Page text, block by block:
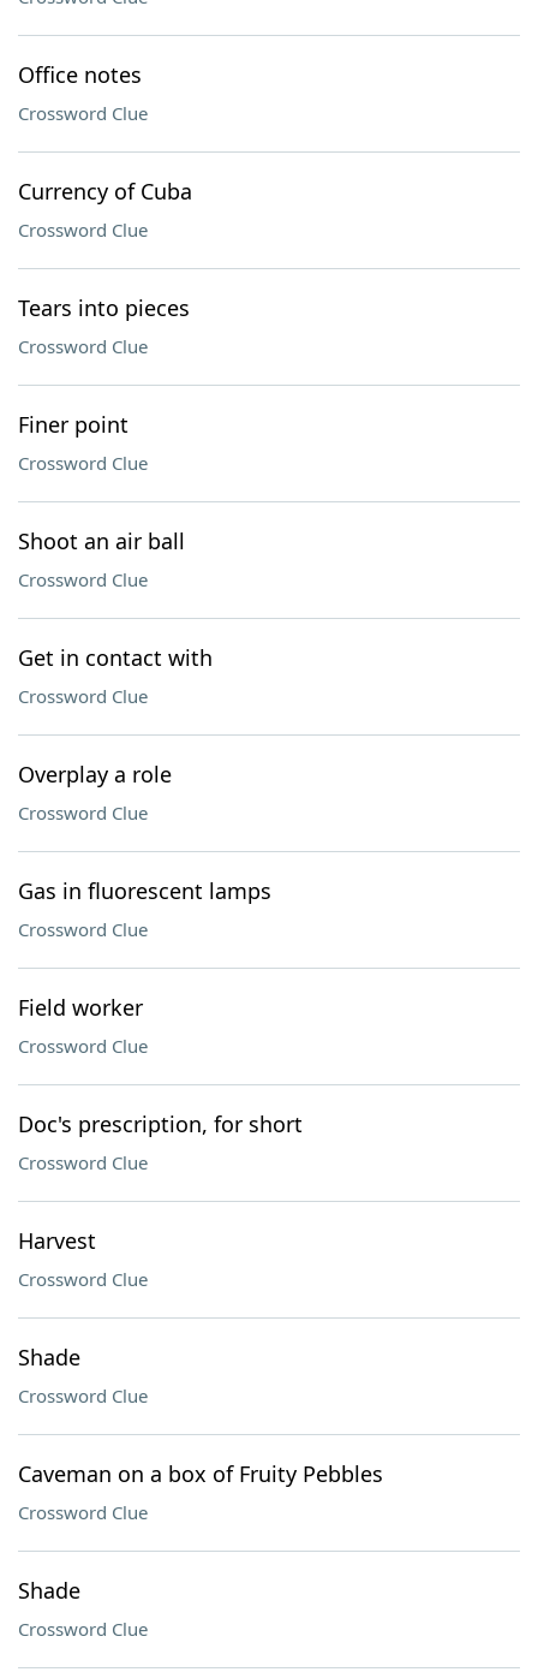
Office notes
Crossword Clue
Currency of Cuba
Crossword Clue
Tears into pieces
Crossword Clue
Finer point
Crossword Clue
Shoot an air ball
Crossword Clue
Get in contact with
Crossword Clue
Overplay a role
Crossword Clue
Gas in fluorescent lamps
Crossword Clue
Field worker
Crossword Clue
Doc's prescription, for short
Crossword Clue
Harvest
Crossword Clue
Shade
Crossword Clue
Caveman on a box of Fruity Pebbles
Crossword Clue
Shade
Crossword Clue